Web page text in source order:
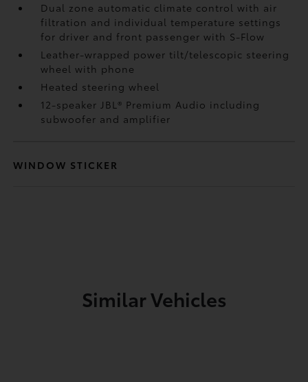
Dual zone automatic climate control with air
filtration and individual temperature settings
for driver and front passenger with S-Flow
Leather-wrapped power tilt/telescopic steering
wheel with phone
Heated steering wheel
12-speaker JBL® Premium Audio including
subwoofer and amplifier
WINDOW STICKER
Similar Vehicles